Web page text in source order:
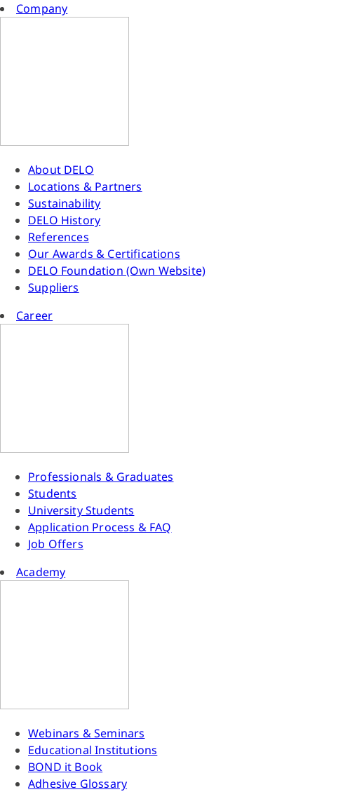
Company
About DELO
Locations & Partners
Sustainability
DELO History
References
Our Awards & Certifications
DELO Foundation (Own Website)
Suppliers
Career
Professionals & Graduates
Students
University Students
Application Process & FAQ
Job Offers
Academy
Webinars & Seminars
Educational Institutions
BOND it Book
Adhesive Glossary